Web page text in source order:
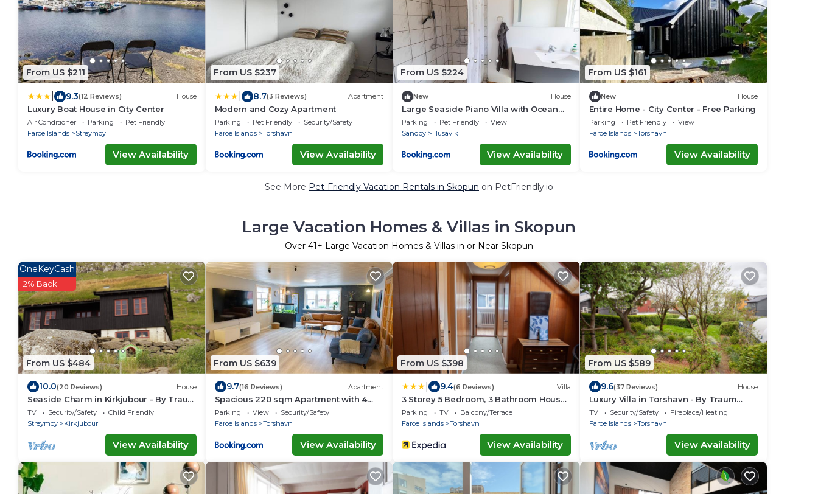
From US $211
9.3(12 Reviews) House
Luxury Boat House in City Center
Air Conditioner Parking
Pet Friendly
Faroe Islands
Streymoy
View Availability
From US $237
8.7(3 Reviews) Apartment
Modern and Cozy Apartment
Parking Pet Friendly
Security/Safety
Faroe Islands
Torshavn
View Availability
From US $224
New House
Large Seaside Piano Villa with Ocean
Views
Parking Pet Friendly
View
Sandoy
Husavik
View Availability
From US $161
New House
Entire Home - City Center - Free Parking
Parking Pet Friendly
View
Faroe Islands
Torshavn
View Availability
See More Pet-Friendly Vacation Rentals in Skopun on PetFriendly.io
Large Vacation Homes & Villas in Skopun
Over 41+ Large Vacation Homes & Villas in or Near Skopun
From US $484
OneKeyCash
2% Back
10.0(20 Reviews) House
Seaside Charm in Kirkjubour - By Traum
Ferienwohnungen
TV Security/Safety
Child Friendly
Streymoy
Kirkjubour
View Availability
From US $639
9.7(16 Reviews) Apartment
Spacious 220 sqm Apartment with 4
Bedrooms
Parking View
Security/Safety
Faroe Islands
Torshavn
View Availability
From US $398
9.4(6 Reviews) Villa
3 Storey 5 Bedroom, 3 Bathroom House
in the Center of Tórshavn
Parking TV
Balcony/Terrace
Faroe Islands
Torshavn
View Availability
From US $589
9.6(37 Reviews) House
Luxury Villa in Torshavn - By Traum
Ferienwohnungen
TV Security/Safety
Fireplace/Heating
Faroe Islands
Torshavn
View Availability